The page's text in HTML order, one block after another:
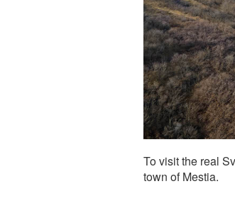
To visit the real
town of Mestia.